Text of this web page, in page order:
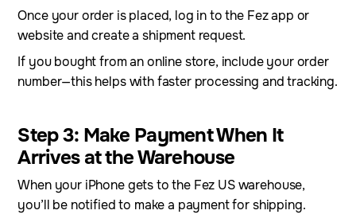
Once your order is placed, log in to the Fez app or
website and create a shipment request.
If you bought from an online store, include your order
number—this helps with faster processing and tracking.
Step 3: Make Payment When It
Arrives at the Warehouse
When your iPhone gets to the Fez US warehouse,
you’ll be notified to make a payment for shipping.